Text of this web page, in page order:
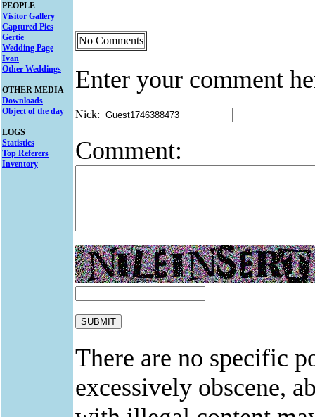
PEOPLE
Visitor Gallery
Captured Pics
Gertie
Wedding Page
Ivan
Other Weddings
OTHER MEDIA
Downloads
Object of the day
LOGS
Statistics
Top Referers
Inventory
No Comments
Enter your comment
Nick:
Comment:
There are no specific
excessively obscene,